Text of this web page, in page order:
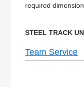
required
STEELTRACK
Team Service